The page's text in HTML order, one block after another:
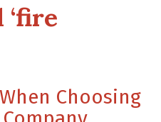
‘fire
Choosing